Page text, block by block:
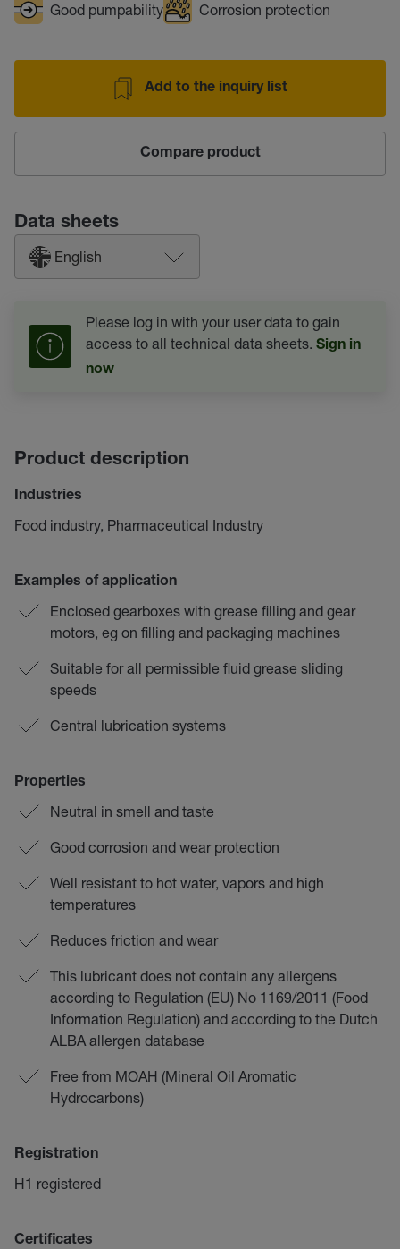
Good pumpability
Corrosion protection
Add to the inquiry list
Compare product
Data sheets
English
Please log in with your user data to gain
access to all technical data sheets. Sign in
now
Product description
Industries
Food industry, Pharmaceutical Industry
Examples of application
Enclosed gearboxes with grease filling and gear
motors, eg on filling and packaging machines
Suitable for all permissible fluid grease sliding
speeds
Central lubrication systems
Properties
Neutral in smell and taste
Good corrosion and wear protection
Well resistant to hot water, vapors and high
temperatures
Reduces friction and wear
This lubricant does not contain any allergens
according to Regulation (EU) No 1169/2011 (Food
Information Regulation) and according to the Dutch
ALBA allergen database
Free from MOAH (Mineral Oil Aromatic
Hydrocarbons)
Registration
H1 registered
Certificates